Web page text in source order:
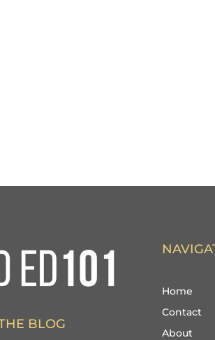
BLOG
Home
Contact
About